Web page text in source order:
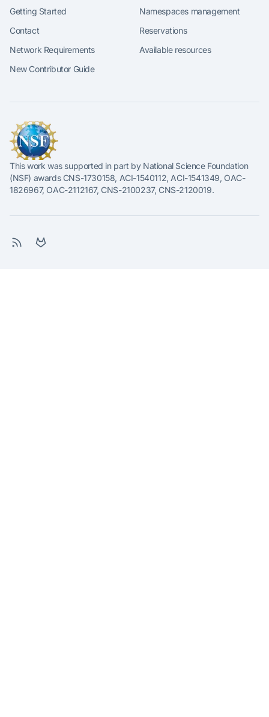
Getting Started
Contact
Network Requirements
New Contributor Guide
Namespaces management
Reservations
Available resources
This work was supported in part by National Science Foundation
(NSF) awards CNS-1730158, ACI-1540112, ACI-1541349, OAC-
1826967, OAC-2112167, CNS-2100237, CNS-2120019.